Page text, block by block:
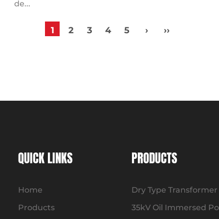
de...
1 2 3 4 5 › ››
QUICK LINKS
Home
Products
PRODUCTS
Dry Type Transformer
35kV Oil Immersed